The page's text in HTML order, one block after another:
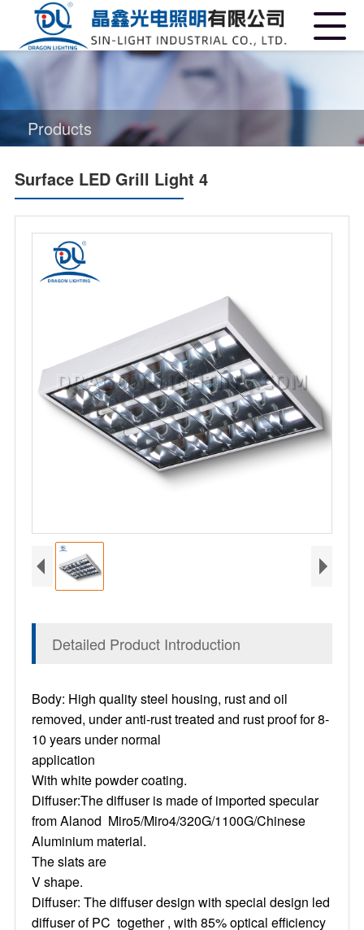
Products
Surface LED Grill Light 4
Detailed Product Introduction
Body: High quality steel housing, rust and oil
removed, under anti-rust treated and rust proof for 8-
10 years under normal
application
With white powder coating.
Diffuser:The diffuser is made of imported specular
from Alanod Miro5/Miro4/320G/1100G/Chinese
Aluminium material.
The slats are
V shape.
Diffuser: The diffuser design with special design led
diffuser of PC together , with 85% optical efficiency